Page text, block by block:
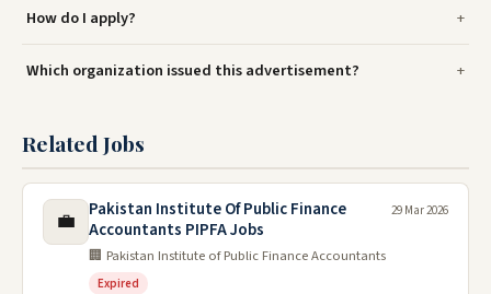
How do I apply?
Which organization issued this advertisement?
Related Jobs
💼
Pakistan Institute Of Public Finance
Accountants PIPFA Jobs
🏢 Pakistan Institute of Public Finance Accountants
Expired
29 Mar 2026